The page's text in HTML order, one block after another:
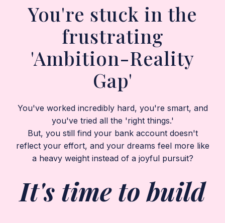
You're stuck in the
frustrating
'Ambition-Reality
Gap'
You've worked incredibly hard, you're smart, and
you've tried all the 'right things.'
But, you still find your bank account doesn't
reflect your effort, and your dreams feel more like
a heavy weight instead of a joyful pursuit?
It's time to build